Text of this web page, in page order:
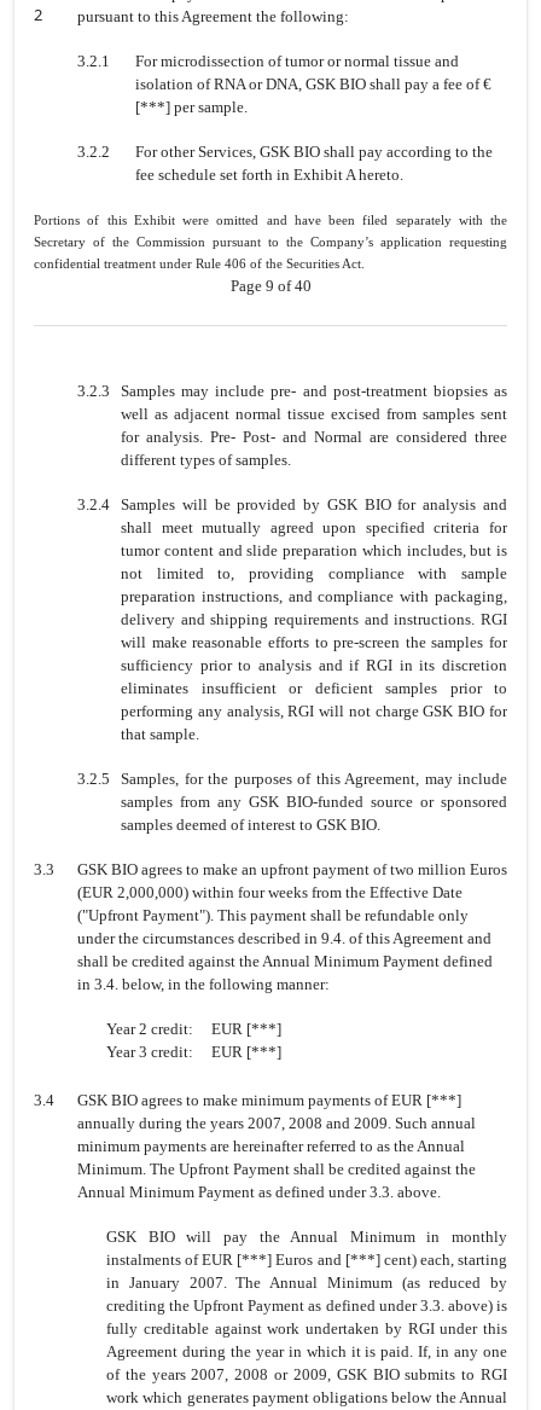
2
pursuant to this Agreement the following:
3.2.1
For microdissection of tumor or normal tissue and
isolation of RNA or DNA, GSK BIO shall pay a fee of €
[***] per sample.
3.2.2
For other Services, GSK BIO shall pay according to the
fee schedule set forth in Exhibit A hereto.
Portions of this Exhibit were omitted and have been filed separately with the
Secretary of the Commission pursuant to the Company’s application requesting
confidential treatment under Rule 406 of the Securities Act.
Page 9 of 40
3.2.3
Samples may include pre- and post-treatment biopsies as
well as adjacent normal tissue excised from samples sent
for analysis. Pre- Post- and Normal are considered three
different types of samples.
3.2.4 Samples will be provided by GSK BIO for analysis and
shall meet mutually agreed upon specified criteria for
tumor content and slide preparation which includes, but is
not limited to, providing compliance with sample
preparation instructions, and compliance with packaging,
delivery and shipping requirements and instructions. RGI
will make reasonable efforts to pre-screen the samples for
sufficiency prior to analysis and if RGI in its discretion
eliminates insufficient or deficient samples prior to
performing any analysis, RGI will not charge GSK BIO for
that sample.
3.2.5
Samples, for the purposes of this Agreement, may include
samples from any GSK BIO-funded source or sponsored
samples deemed of interest to GSK BIO.
3.3
GSK BIO agrees to make an upfront payment of two million Euros
(EUR 2,000,000) within four weeks from the Effective Date
("Upfront Payment"). This payment shall be refundable only
under the circumstances described in 9.4. of this Agreement and
shall be credited against the Annual Minimum Payment defined
in 3.4. below, in the following manner:
Year 2 credit: EUR [***]
Year 3 credit: EUR [***]
3.4
GSK BIO agrees to make minimum payments of EUR [***]
annually during the years 2007, 2008 and 2009. Such annual
minimum payments are hereinafter referred to as the Annual
Minimum. The Upfront Payment shall be credited against the
Annual Minimum Payment as defined under 3.3. above.
GSK BIO will pay the Annual Minimum in monthly
instalments of EUR [***] Euros and [***] cent) each, starting
in January 2007. The Annual Minimum (as reduced by
crediting the Upfront Payment as defined under 3.3. above) is
fully creditable against work undertaken by RGI under this
Agreement during the year in which it is paid. If, in any one
of the years 2007, 2008 or 2009, GSK BIO submits to RGI
work which generates payment obligations below the Annual